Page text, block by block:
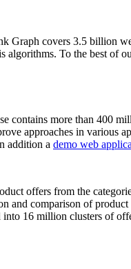
covers 3.5 billion
algorithms. To the best of
contains more than 400
approaches in various
addition a demo web
offers from the
and comparison of
16 million clusters of